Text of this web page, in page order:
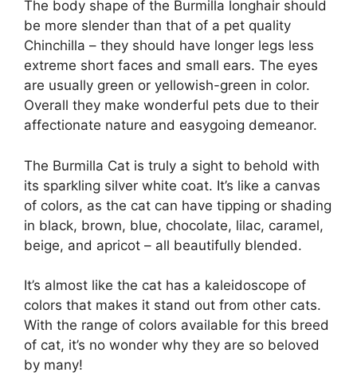
The body shape of the Burmilla longhair should
be more slender than that of a pet quality
Chinchilla – they should have longer legs less
extreme short faces and small ears. The eyes
are usually green or yellowish-green in color.
Overall they make wonderful pets due to their
affectionate nature and easygoing demeanor.
The Burmilla Cat is truly a sight to behold with
its sparkling silver white coat. It’s like a canvas
of colors, as the cat can have tipping or shading
in black, brown, blue, chocolate, lilac, caramel,
beige, and apricot – all beautifully blended.
It’s almost like the cat has a kaleidoscope of
colors that makes it stand out from other cats.
With the range of colors available for this breed
of cat, it’s no wonder why they are so beloved
by many!